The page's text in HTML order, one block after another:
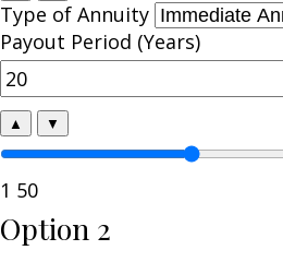
Type of Annuity
Payout Period (Years)
▲ ▼
1 50
Option 2